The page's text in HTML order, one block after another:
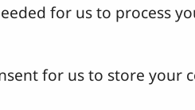
for us to process
for us to store your